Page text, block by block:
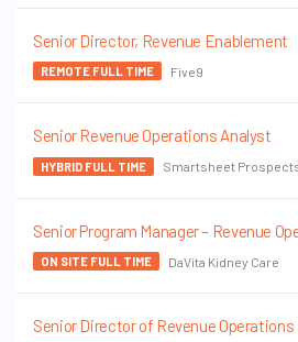
Senior Director, Revenue Enablement
REMOTE FULL TIME Five9
Senior Revenue Operations Analyst
HYBRID FULL TIME Smartsheet
Senior Program Manager – Revenue
ON SITE FULL TIME DaVita Kidney Care
Senior Director of Revenue Operations